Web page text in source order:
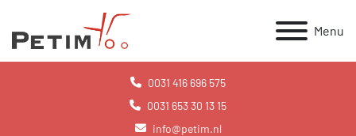
Menu
0031 416 696 575
0031 653 30 13 15
info@petim.nl